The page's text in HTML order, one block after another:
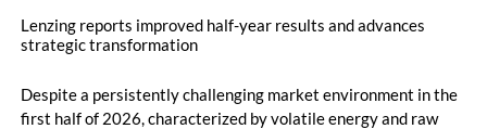
Lenzing reports improved half-year results and advances
strategic transformation
Despite a persistently challenging market environment in the
first half of 2026, characterized by volatile energy and raw